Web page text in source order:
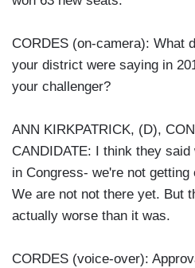
CORDES (on-camera): What
your district were saying in
your challenger?
ANN KIRKPATRICK, (D),
CANDIDATE: I think they
in Congress- we're not
We are not not there yet. But
actually worse than it was.
CORDES (voice-over):